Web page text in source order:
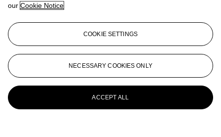
View All
our Cookie Notice
COOKIE SETTINGS
NECESSARY COOKIES ONLY
ACCEPT ALL